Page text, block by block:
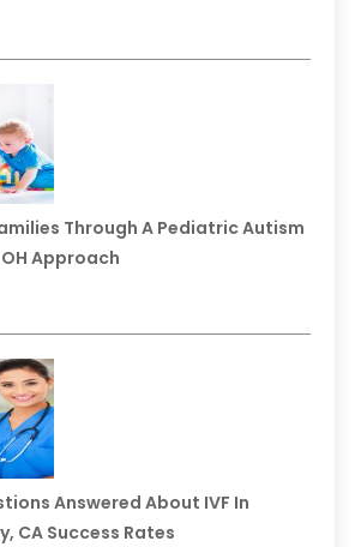
Through A Pediatric Autism
Approach
Answered About IVF In
CA Success Rates